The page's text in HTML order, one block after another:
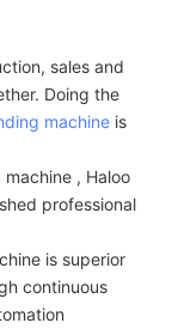
sales and
Doing the
machine is
, Haloo
professional
is superior
continuous